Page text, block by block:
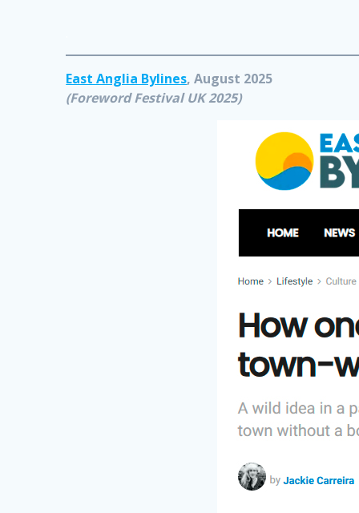
East Anglia Bylines, August 2025
(Foreword Festival UK 2025)